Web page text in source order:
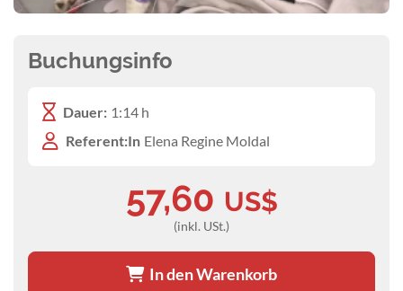
Buchungsinfo
Dauer: 1:14 h
Referent:In Elena Regine Moldal
57,60 US$
(inkl. USt.)
In den Warenkorb